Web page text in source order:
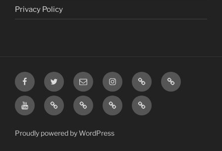
Privacy Policy
FacebookTwitter Email InstagramPrayer
Requests
Post
TikTok
YouTubeRumble Privacy
Policy
Terms
&
SMS
Opt-
Proudly powered by WordPress